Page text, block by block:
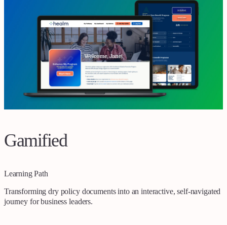
Gamified
Learning Path
Transforming dry policy documents into an interactive, self-navigated
journey for business leaders.